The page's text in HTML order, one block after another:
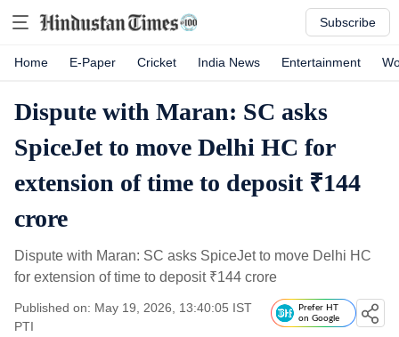
Subscribe
Home E-Paper Cricket India News Entertainment
Dispute with Maran: SC asks
SpiceJet to move Delhi HC for
extension of time to deposit ₹144
crore
Dispute with Maran: SC asks SpiceJet to move Delhi HC
for extension of time to deposit ₹144 crore
Published on: May 19, 2026, 13:40:05 IST
PTI
Prefer HT
on Google